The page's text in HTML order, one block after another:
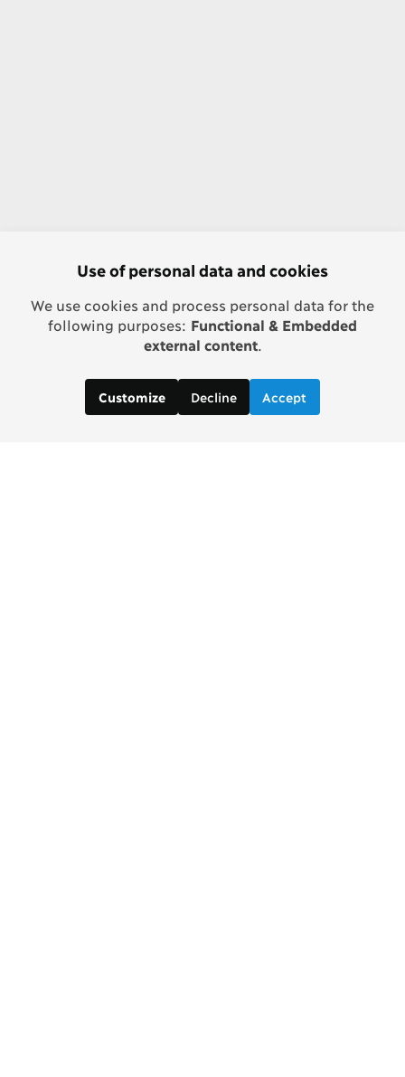
Use of personal data and cookies
We use cookies and process personal data for the
following purposes: Functional & Embedded
external content.
Customize Decline Accept